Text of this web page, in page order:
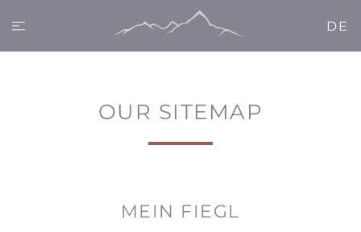
DE
OUR SITEMAP
MEIN FIEGL